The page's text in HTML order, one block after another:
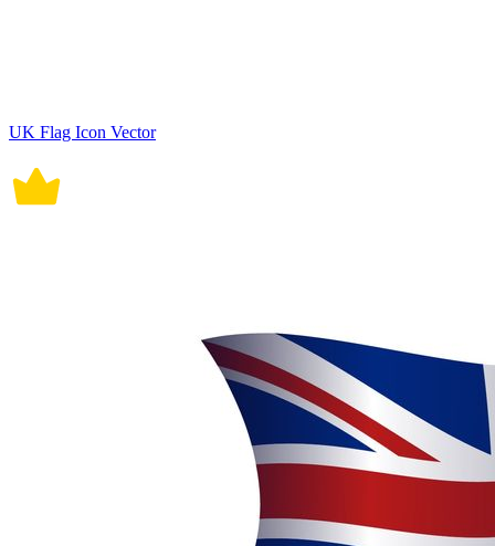
UK Flag Icon Vector